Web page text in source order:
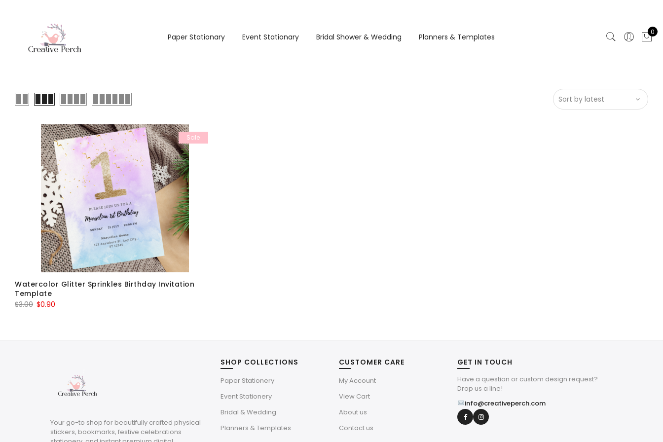
Paper Stationary Event Stationary Bridal Shower & Wedding Planners & Templates
0
Sale
Watercolor Glitter Sprinkles Birthday Invitation
Template
$3.00 Original
$3.00.
$0.90
$0.90.
Your go-to shop for beautifully crafted physical
stickers, bookmarks, festive celebrations
SHOP COLLECTIONS
Paper Stationery
Event Stationery
Bridal & Wedding
Planners & Templates
CUSTOMER CARE
My Account
View Cart
About us
Contact us
GET IN TOUCH
Have a question or custom design request?
Drop us a line!
info@creativeperch.com